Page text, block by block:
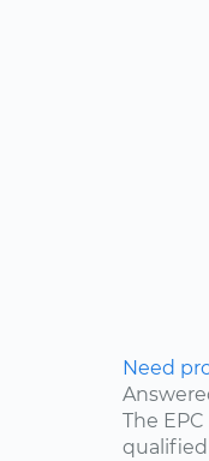
Need
The